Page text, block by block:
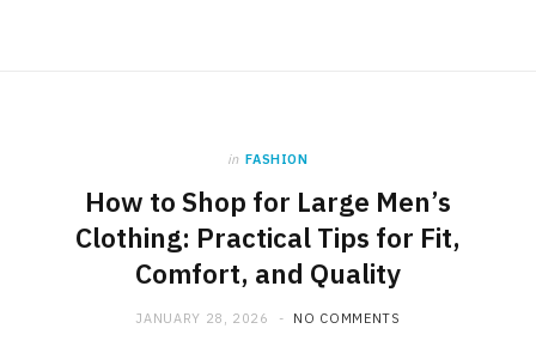
in FASHION
How to Shop for Large Men’s
Clothing: Practical Tips for Fit,
Comfort, and Quality
JANUARY 28, 2026 NO COMMENTS